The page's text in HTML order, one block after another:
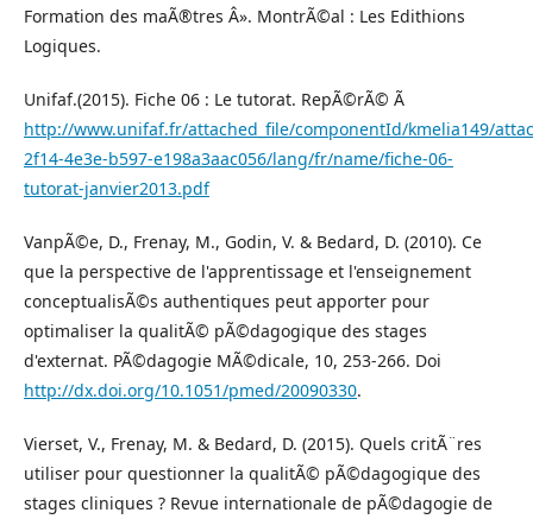
Formation des maÃ®tres Â». MontrÃ©al : Les Edithions
Logiques.
Unifaf.(2015). Fiche 06 : Le tutorat. RepÃ©rÃ© Ã
http://www.unifaf.fr/attached_file/componentId/kmelia149/
2f14-4e3e-b597-e198a3aac056/lang/fr/name/fiche-06-
tutorat-janvier2013.pdf
VanpÃ©e, D., Frenay, M., Godin, V. & Bedard, D. (2010). Ce
que la perspective de l'apprentissage et l'enseignement
conceptualisÃ©s authentiques peut apporter pour
optimaliser la qualitÃ© pÃ©dagogique des stages
d'externat. PÃ©dagogie MÃ©dicale, 10, 253-266. Doi
http://dx.doi.org/10.1051/pmed/20090330.
Vierset, V., Frenay, M. & Bedard, D. (2015). Quels critÃ¨res
utiliser pour questionner la qualitÃ© pÃ©dagogique des
stages cliniques ? Revue internationale de pÃ©dagogie de